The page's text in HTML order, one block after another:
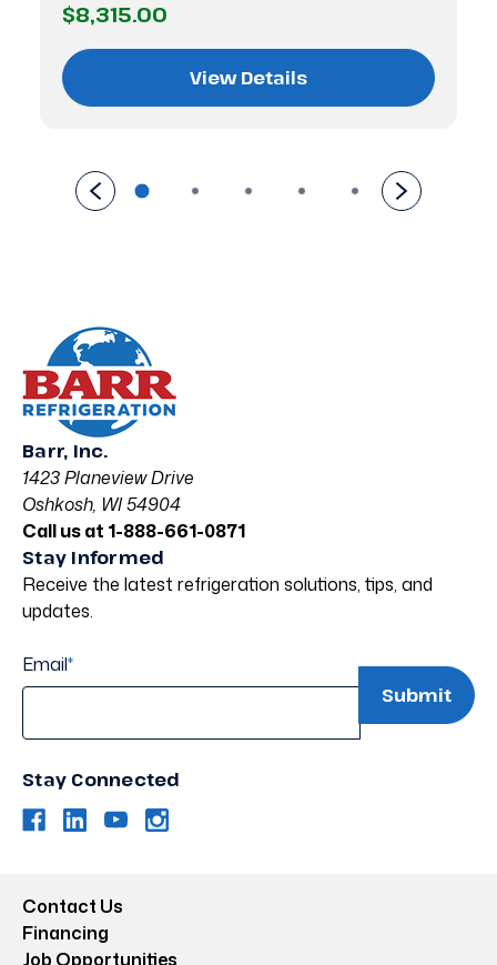
$8,315.00
View Details
Barr, Inc.
1423 Planeview Drive
Oshkosh, WI 54904
Call us at 1-888-661-0871
Stay Informed
Receive the latest refrigeration solutions, tips, and
updates.
Email*
Stay Connected
Contact Us
Financing
Job Opportunities